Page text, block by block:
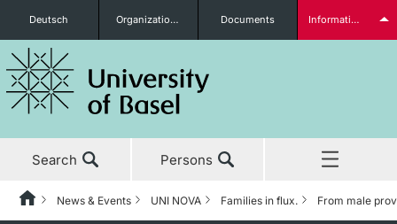
Prospective Students
Deutsch Organizational units Documents Information for...
Search Persons
HomeBackNews & Events UNI NOVA Families in flux. From male